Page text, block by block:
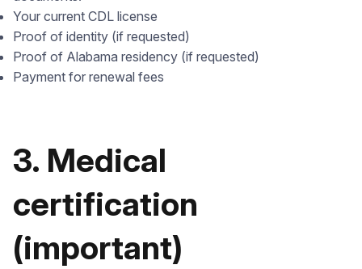
Your current CDL license
Proof of identity (if requested)
Proof of Alabama residency (if requested)
Payment for renewal fees
3. Medical
certification
(important)
Leave your details and we’ll give you a free